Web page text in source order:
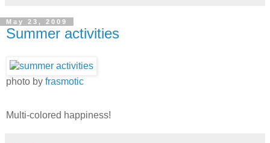
May 23, 2009
Summer activities
photo by frasmotic
Multi-colored happiness!